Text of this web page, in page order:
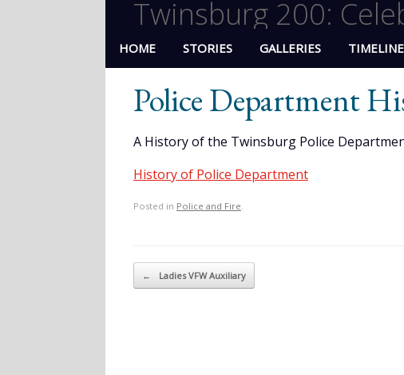
Twinsburg 200:
HOME STORIES GALLERIES TIMELINE
Police Department
A History of the Twinsburg Police
History of Police Department
Posted in Police and Fire
Post navigation
← Ladies VFW Auxiliary